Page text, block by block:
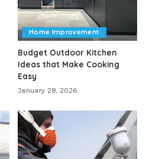
Home Improvement
Budget Outdoor Kitchen
Ideas that Make Cooking
Easy
January 28, 2026